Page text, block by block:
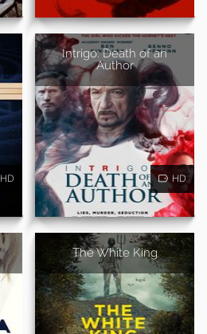
HD
Intrigo: Death of an
Author
HD
The White King